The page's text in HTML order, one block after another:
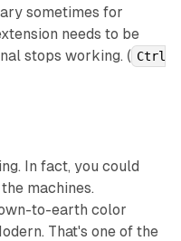
sometimes for
needs to be
stops working. ( Ctrl
In fact, you could
machines.
to-earth color
. That's one of the